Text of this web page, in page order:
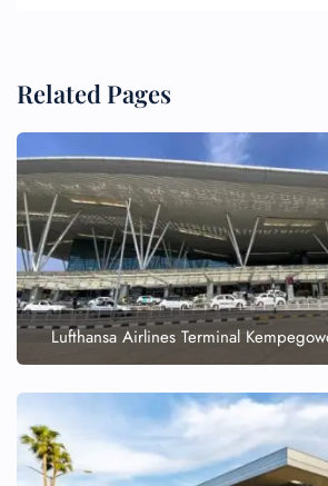
Related Pages
Lufthansa Airlines Terminal